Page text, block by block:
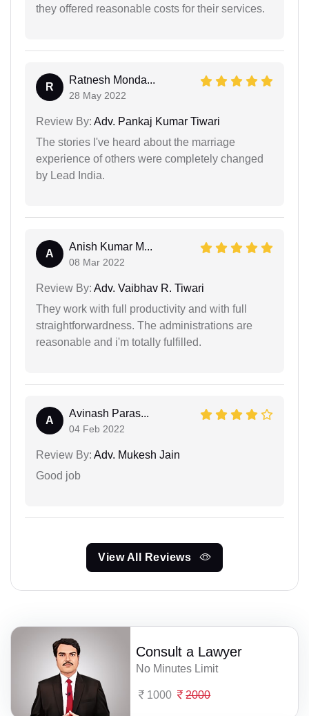
they offered reasonable costs for their services.
R
Ratnesh Monda...
28 May 2022
Review By: Adv. Pankaj Kumar Tiwari
The stories I've heard about the marriage
experience of others were completely changed
by Lead India.
A
Anish Kumar M...
08 Mar 2022
Review By: Adv. Vaibhav R. Tiwari
They work with full productivity and with full
straightforwardness. The administrations are
reasonable and i'm totally fulfilled.
A
Avinash Paras...
04 Feb 2022
Review By: Adv. Mukesh Jain
Good job
View All Reviews
Consult a Lawyer
No Minutes Limit
1000 2000